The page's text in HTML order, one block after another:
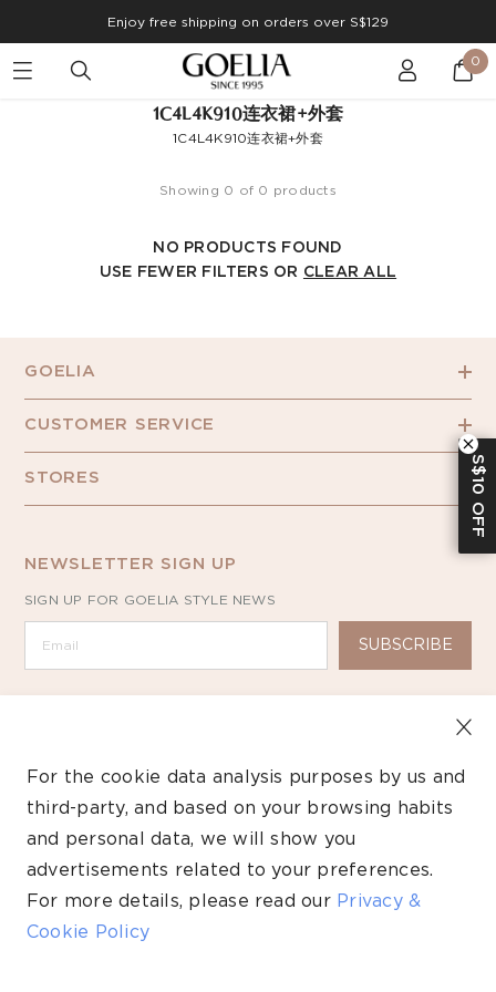
Enjoy free shipping on orders over S$129
0
1C4L4K910连衣裙+外套
1C4L4K910连衣裙+外套
Showing 0 of 0 products
NO PRODUCTS FOUND
USE FEWER FILTERS OR CLEAR ALL
GOELIA
CUSTOMER SERVICE
STORES
NEWSLETTER SIGN UP
SIGN UP FOR GOELIA STYLE NEWS
SUBSCRIBE
Copyright ©2026 GOELIA – All Rights Reserved.
methods
S$10 OFF
For the cookie data analysis purposes by us and
third-party, and based on your browsing habits
and personal data, we will show you
advertisements related to your preferences.
For more details, please read our Privacy &
Cookie Policy